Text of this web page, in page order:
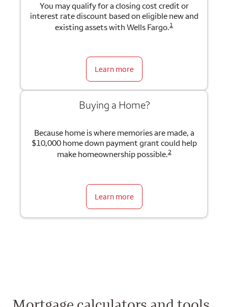
You may qualify for a closing cost credit or
interest rate discount based on eligible new and
existing assets with Wells Fargo.1
Learn more
Buying a Home?
Because home is where memories are made, a
$10,000 home down payment grant could help
make homeownership possible.2
Learn more